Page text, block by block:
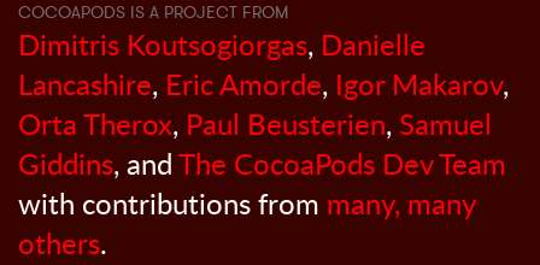
COCOAPODS IS A PROJECT FROM
Dimitris Koutsogiorgas, Danielle
Lancashire, Eric Amorde, Igor Makarov,
Orta Therox, Paul Beusterien, Samuel
Giddins, andThe CocoaPods Dev Team
with contributions from many, many
others.